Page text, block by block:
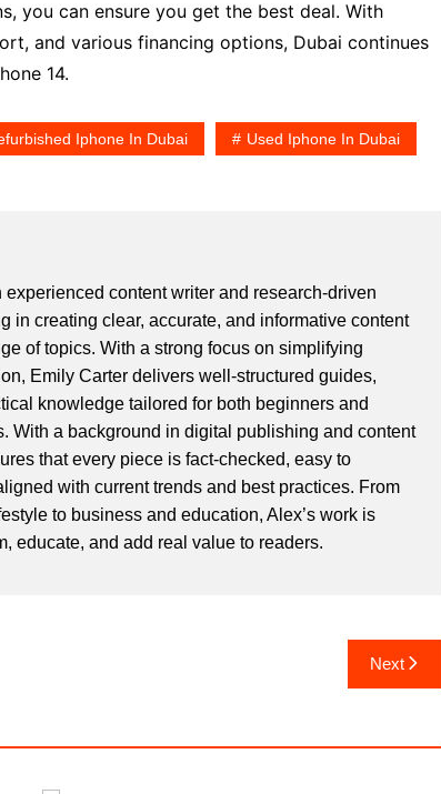
you can ensure you get the best deal. With
and various financing options, Dubai continues
14.
Iphone In Dubai Used Iphone In Dubai
experienced content writer and research-driven
in creating clear, accurate, and informative content
of topics. With a strong focus on simplifying
Emily Carter delivers well-structured guides,
knowledge tailored for both beginners and
With a background in digital publishing and content
that every piece is fact-checked, easy to
with current trends and best practices. From
to business and education, Alex’s work is
educate, and add real value to readers.
Next